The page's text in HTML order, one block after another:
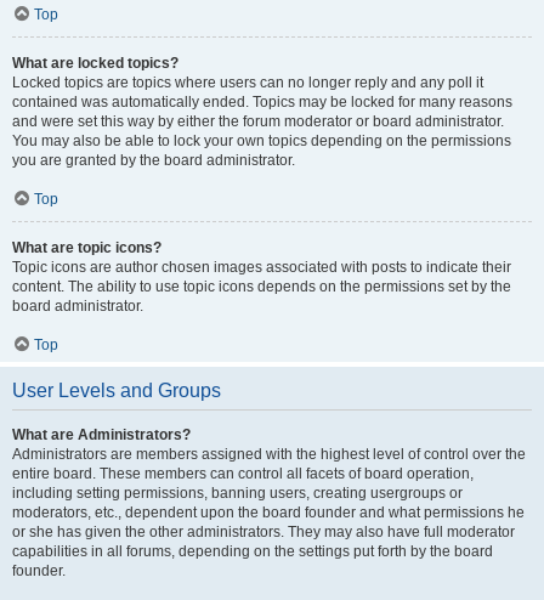
Top
What are locked topics?
Locked topics are topics where users can no longer reply and any poll it
contained was automatically ended. Topics may be locked for many reasons
and were set this way by either the forum moderator or board administrator.
You may also be able to lock your own topics depending on the permissions
you are granted by the board administrator.
Top
What are topic icons?
Topic icons are author chosen images associated with posts to indicate their
content. The ability to use topic icons depends on the permissions set by the
board administrator.
Top
User Levels and Groups
What are Administrators?
Administrators are members assigned with the highest level of control over the
entire board. These members can control all facets of board operation,
including setting permissions, banning users, creating usergroups or
moderators, etc., dependent upon the board founder and what permissions he
or she has given the other administrators. They may also have full moderator
capabilities in all forums, depending on the settings put forth by the board
founder.